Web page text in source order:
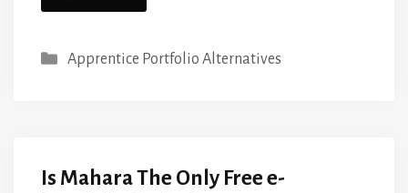
Categories
Apprentice Portfolio Alternatives
Is Mahara The Only Free e-